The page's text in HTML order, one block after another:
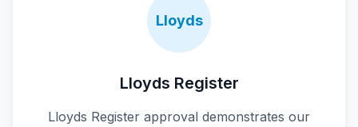
Lloyds
Lloyds Register
Lloyds Register approval demonstrates our